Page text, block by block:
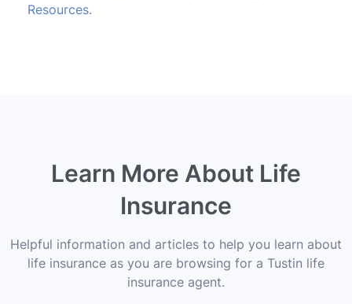
Resources.
Learn More About Life
Insurance
Helpful information and articles to help you learn about
life insurance as you are browsing for a Tustin life
insurance agent.